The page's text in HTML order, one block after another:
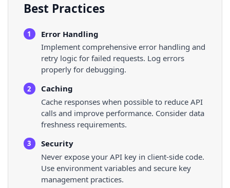
Best Practices
1
Error Handling
Implement comprehensive error handling and
retry logic for failed requests. Log errors
properly for debugging.
2
Caching
Cache responses when possible to reduce API
calls and improve performance. Consider data
freshness requirements.
3
Security
Never expose your API key in client-side code.
Use environment variables and secure key
management practices.